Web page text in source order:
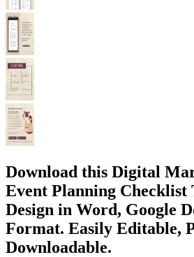
Download this Digital
Event Planning Checklist
Design in Word, Google
Format. Easily Editable,
Downloadable.